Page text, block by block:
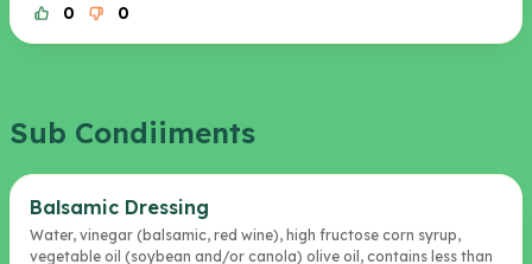
0 0
Sub Condiiments
Balsamic Dressing
Water, vinegar (balsamic, red wine), high fructose corn syrup,
vegetable oil (soybean and/or canola) olive oil, contains less than